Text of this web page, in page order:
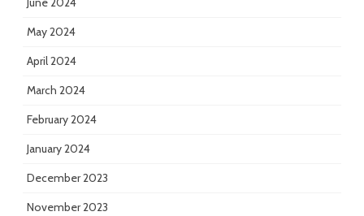
May 2024
April 2024
March 2024
February 2024
January 2024
December 2023
November 2023